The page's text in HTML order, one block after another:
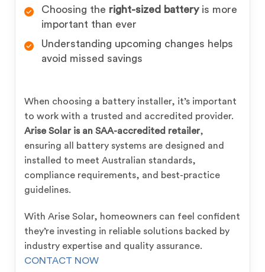
Choosing the right-sized batteryis more
important than ever
Understanding upcoming changes helps
avoid missed savings
When choosing a battery installer, it’s important
to work with a trusted and accredited provider.
Arise Solar is an SAA-accredited retailer,
ensuring all battery systems are designed and
installed to meet Australian standards,
compliance requirements, and best-practice
guidelines.
With Arise Solar, homeowners can feel confident
they’re investing in reliable solutions backed by
industry expertise and quality assurance.
CONTACT NOW